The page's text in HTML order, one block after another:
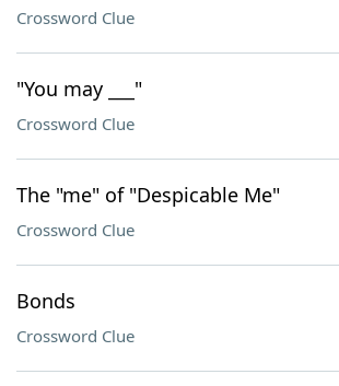
Crossword Clue
"You may ___"
Crossword Clue
The "me" of "Despicable Me"
Crossword Clue
Bonds
Crossword Clue